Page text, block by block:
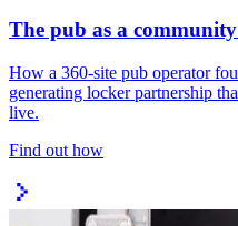
The pub as a
How a 360-site pub operator
generating locker partnership
live.
Find out how